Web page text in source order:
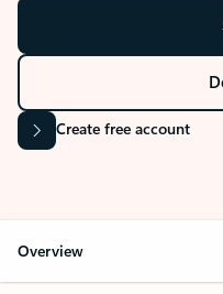
Create free account
Overview